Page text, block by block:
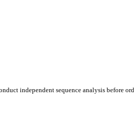
independent sequence analysis before